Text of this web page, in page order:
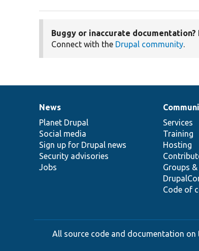
Buggy or inaccurate documentation?
Connect with the Drupal community.
News
items
News
Planet Drupal
Social media
Sign up for Drupal news
Security advisories
Jobs
Our
community
Services
Training
Hosting
Groups
Code of
Documentation
Drupal
code
base
Governance
of
community
All source code and documentation